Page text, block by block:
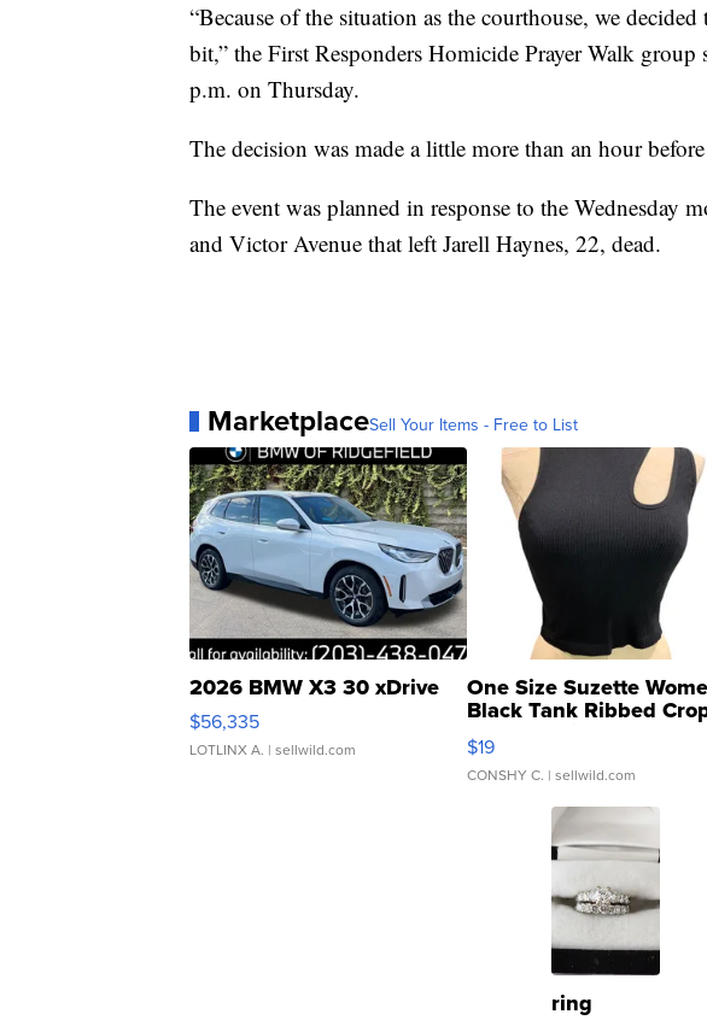
“Because of the situation as the courthouse, we
bit,” the First Responders Homicide Prayer Walk group
p.m. on Thursday.
The decision was made a little more than an hour
The event was planned in response to the Wednesday
and Victor Avenue that left Jarell Haynes, 22, dead.
MarketplaceSell Your Items - Free to List
2026 BMW X3 30 xDrive
$56,335
LOTLINX A. | sellwild.com
One Size Suzette
Black Tank Ribbed
Asymmetrical ...
$19
CONSHY C. | sellwild.com
ring